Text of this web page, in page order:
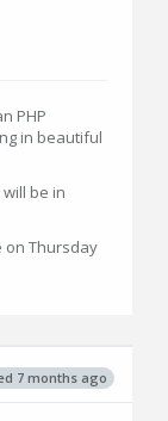
PHP
in beautiful
be in
on Thursday
7 months ago